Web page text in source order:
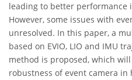
leading to better performance
However, some issues with
unresolved. In this paper, a
based on EVIO, LIO and IMU
method is proposed, which
robustness of event camera